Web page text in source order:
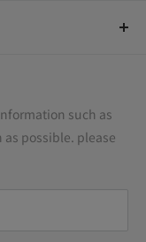
prosperous
such as
possible. please